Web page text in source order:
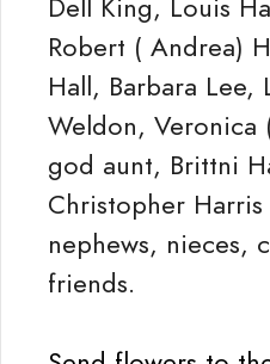
Robert ( Andrea)
Hall, Barbara Lee,
Weldon, Veronica
god aunt, Brittni
Christopher
nephews, nieces,
friends.